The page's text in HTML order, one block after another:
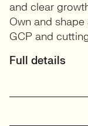
and clear
Own and
GCP and
Full details